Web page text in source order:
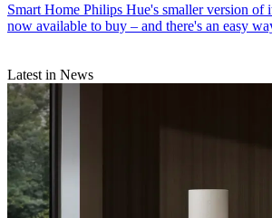
Smart Home Philips Hue's smaller version of
now available to buy – and there's an easy
Latest in News